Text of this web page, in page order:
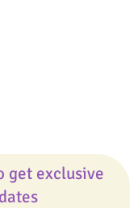
get exclusive